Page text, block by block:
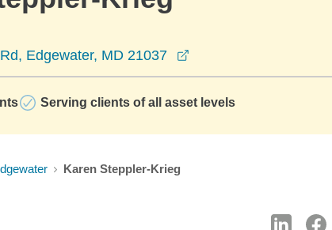
Edgewater, MD 21037
Serving clients of all asset levels
Karen Steppler-Krieg